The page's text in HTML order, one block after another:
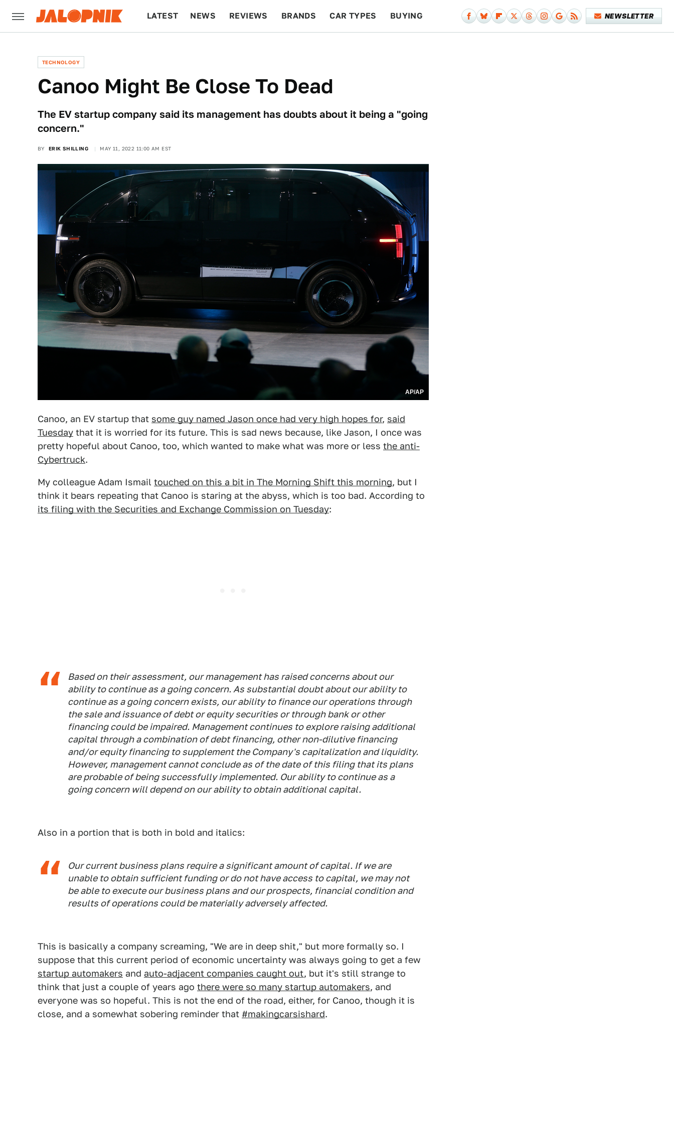
LATEST NEWS REVIEWS BRANDS CAR TYPES BUYING NEWSLETTER
TECHNOLOGY
Canoo Might Be Close To Dead
The EV startup company said its management has doubts about it being a "going
concern."
BY ERIK SHILLING MAY 11, 2022 11:00 AM EST
AP/AP
Canoo, an EV startup that some guy named Jason once had very high hopes for, said
Tuesday that it is worried for its future. This is sad news because, like Jason, I once was
pretty hopeful about Canoo, too, which wanted to make what was more or less the anti-
Cybertruck.
My colleague Adam Ismail touched on this a bit in The Morning Shift this morning, but I
think it bears repeating that Canoo is staring at the abyss, which is too bad. According to
its filing with the Securities and Exchange Commission on Tuesday:
Based on their assessment, our management has raised concerns about our
ability to continue as a going concern. As substantial doubt about our ability to
continue as a going concern exists, our ability to finance our operations through
the sale and issuance of debt or equity securities or through bank or other
financing could be impaired. Management continues to explore raising additional
capital through a combination of debt financing, other non-dilutive financing
and/or equity financing to supplement the Company's capitalization and liquidity.
However, management cannot conclude as of the date of this filing that its plans
are probable of being successfully implemented. Our ability to continue as a
going concern will depend on our ability to obtain additional capital.
Also in a portion that is both in bold and italics:
Our current business plans require a significant amount of capital. If we are
unable to obtain sufficient funding or do not have access to capital, we may not
be able to execute our business plans and our prospects, financial condition and
results of operations could be materially adversely affected.
This is basically a company screaming, "We are in deep shit," but more formally so. I
suppose that this current period of economic uncertainty was always going to get a few
startup automakers and auto-adjacent companies caught out, but it's still strange to
think that just a couple of years ago there were so many startup automakers, and
everyone was so hopeful. This is not the end of the road, either, for Canoo, though it is
close, and a somewhat sobering reminder that #makingcarsishard.